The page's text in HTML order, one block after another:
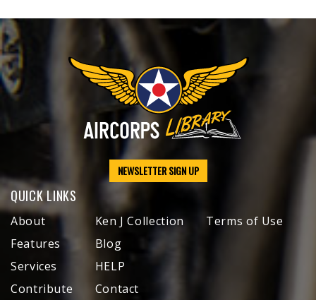
NEWSLETTER SIGN UP
QUICK LINKS
About
Features
Services
Contribute
Ken J Collection
Blog
HELP
Contact
Terms of Use